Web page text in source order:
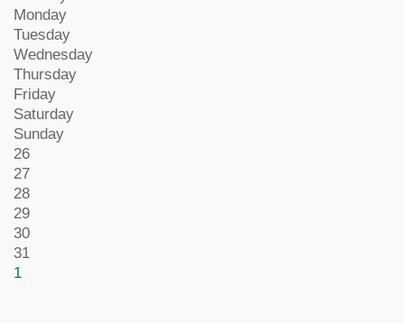
Monday
Tuesday
Wednesday
Thursday
Friday
Saturday
Sunday
26
27
28
29
30
31
1